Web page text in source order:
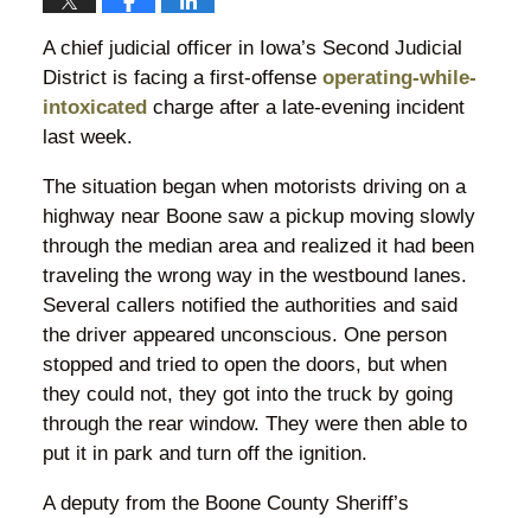
A chief judicial officer in Iowa’s Second Judicial
District is facing a first-offense operating-while-
intoxicatedcharge after a late-evening incident
last week.
The situation began when motorists driving on a
highway near Boone saw a pickup moving slowly
through the median area and realized it had been
traveling the wrong way in the westbound lanes.
Several callers notified the authorities and said
the driver appeared unconscious. One person
stopped and tried to open the doors, but when
they could not, they got into the truck by going
through the rear window. They were then able to
put it in park and turn off the ignition.
A deputy from the Boone County Sheriff’s